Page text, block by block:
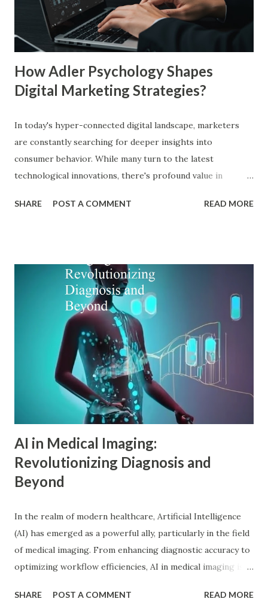
branding across multiple platforms increases revenue by
23%, a direct result of the mere exposure effect. In this
blog, we’ll explore the mere exposure effect, provide re...
How Adler Psychology Shapes
Digital Marketing Strategies?
In today's hyper-connected digital landscape, marketers
are constantly searching for deeper insights into
consumer behavior. While many turn to the latest
technological innovations, there's profound value in
particularly Adler psychology . The pioneering work of Dr.
psychology principles can revolutionize digital marketing
strategies, enhance customer engagement, and drive
meaningful conversions in our increasingly complex digital
world. The Foundations of Adler Psychology Adler
psychology , also known as individual psychology , emerged
in the early 20th century when Dr. Alfred Adler broke from
Freudian theory to establish his own psychological
approach. Unlike Freud's emphasis on unconscious drives,
Adler in psychology focused on social connections, the
driv...
SHARE POST A COMMENT READ MORE
AI in Medical Imaging:
Revolutionizing Diagnosis and
Beyond
In the realm of modern healthcare, Artificial Intelligence
(AI) has emerged as a powerful ally, particularly in the field
of medical imaging. From enhancing diagnostic accuracy to
optimizing workflow efficiencies, AI in medical imaging is
patients. As a PhD researcher or medical doctor,
SHARE POST A COMMENT READ MORE